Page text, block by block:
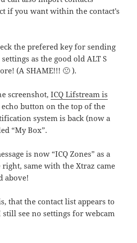
if you want within the contact’s
the prefered key for sending
as the good old ALT S
(A SHAME!!! 🙁 ).
screenshot,ICQ Lifstream is
echo button on the top of the
system is back (now a
“My Box”.
is now “ICQ Zones” as a
right, same with the Xtraz came
above!
that the contact list appears to
see no settings for webcam